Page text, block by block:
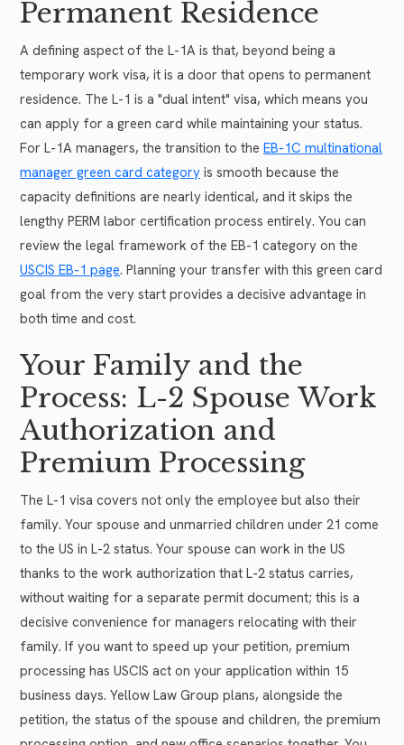
Permanent Residence
A defining aspect of the L-1A is that, beyond being a
temporary work visa, it is a door that opens to permanent
residence. The L-1 is a "dual intent" visa, which means you
can apply for a green card while maintaining your status.
For L-1A managers, the transition to the EB-1C multinational
manager green card category is smooth because the
capacity definitions are nearly identical, and it skips the
lengthy PERM labor certification process entirely. You can
review the legal framework of the EB-1 category on the
USCIS EB-1 page. Planning your transfer with this green card
goal from the very start provides a decisive advantage in
both time and cost.
Your Family and the
Process: L-2 Spouse Work
Authorization and
Premium Processing
The L-1 visa covers not only the employee but also their
family. Your spouse and unmarried children under 21 come
to the US in L-2 status. Your spouse can work in the US
thanks to the work authorization that L-2 status carries,
without waiting for a separate permit document; this is a
decisive convenience for managers relocating with their
family. If you want to speed up your petition, premium
processing has USCIS act on your application within 15
business days. Yellow Law Group plans, alongside the
petition, the status of the spouse and children, the premium